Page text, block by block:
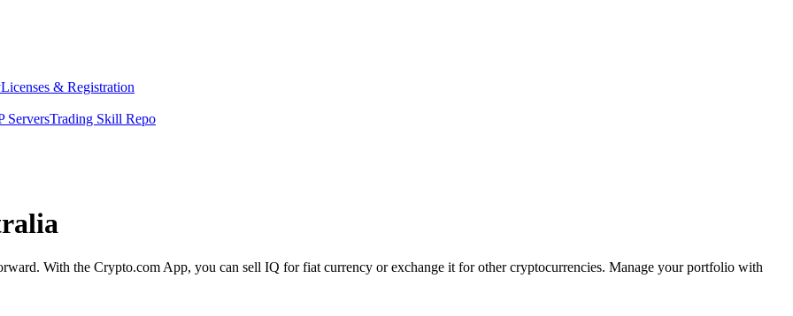
Licenses & Registration
ServersTrading Skill Repo
With the Crypto.com App, you can sell IQ for fiat currency or exchange it for other cryptocurrencies. Manage your portfolio with